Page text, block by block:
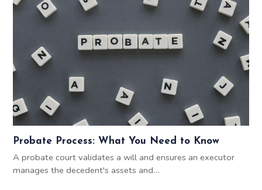
Probate Process: What You Need to Know
A probate court validates a will and ensures an executor
manages the decedent's assets and…